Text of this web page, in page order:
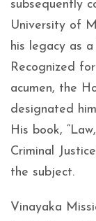
subsequently
University of
his legacy as
Recognized
acumen, the
designated
His book,
Criminal
the subject.
Vinayaka